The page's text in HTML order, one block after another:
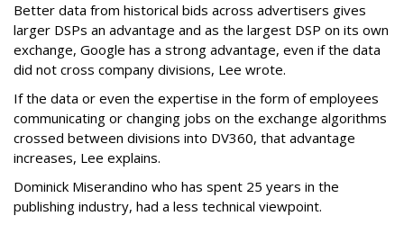
Better data from historical bids across advertisers gives
larger DSPs an advantage and as the largest DSP on its own
exchange, Google has a strong advantage, even if the data
did not cross company divisions, Lee wrote.
If the data or even the expertise in the form of employees
communicating or changing jobs on the exchange algorithms
crossed between divisions into DV360, that advantage
increases, Lee explains.
Dominick Miserandino who has spent 25 years in the
publishing industry, had a less technical viewpoint.